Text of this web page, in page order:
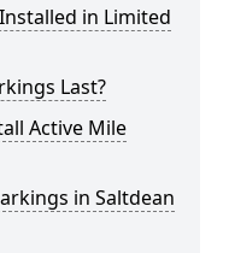
in Limited
Last?
Active Mile
in Saltdean